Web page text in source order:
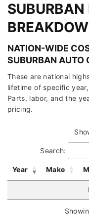
SUBURBAN
NATION-WIDE
SUBURBAN AUTO
These are national
lifetime of specific
Parts, labor, and the
pricing.
Search:
Year Make